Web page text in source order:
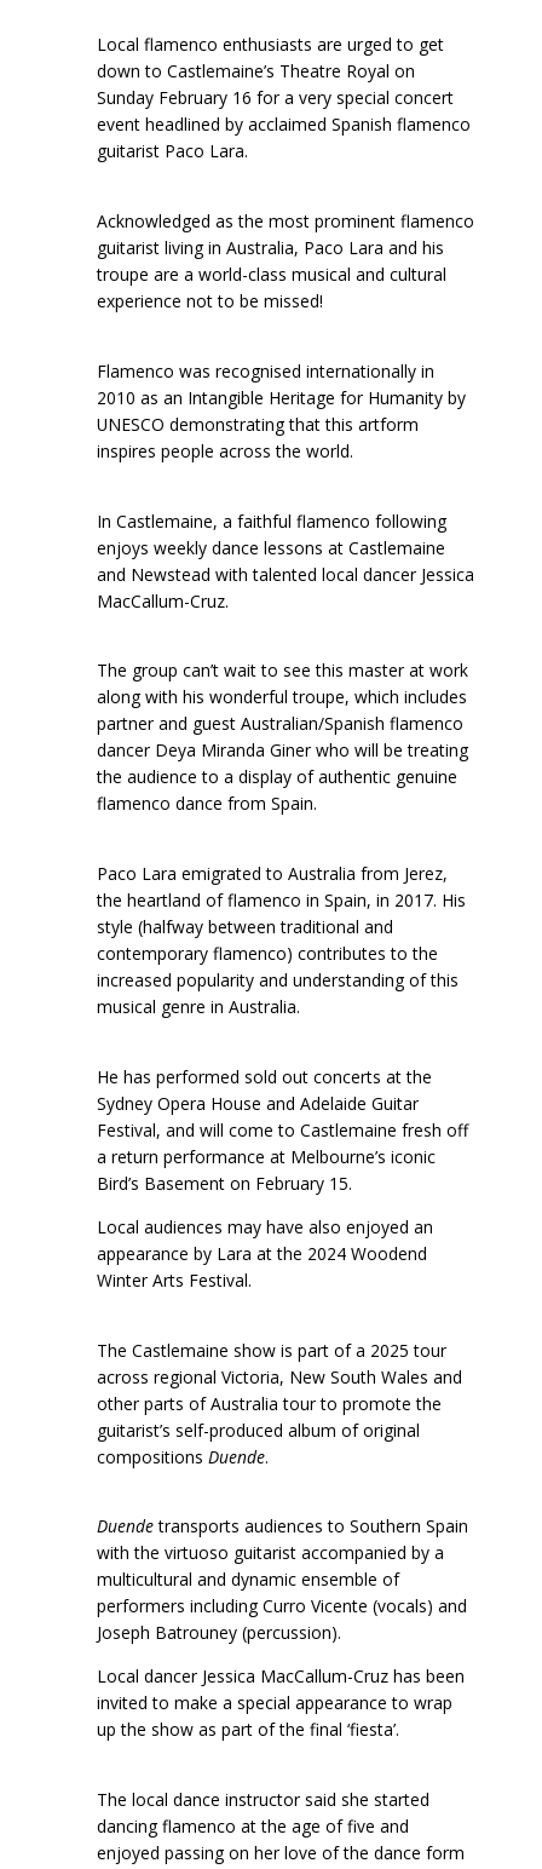
Local flamenco enthusiasts are urged to get
down to Castlemaine’s Theatre Royal on
Sunday February 16 for a very special concert
event headlined by acclaimed Spanish flamenco
guitarist Paco Lara.
Acknowledged as the most prominent flamenco
guitarist living in Australia, Paco Lara and his
troupe are a world-class musical and cultural
experience not to be missed!
Flamenco was recognised internationally in
2010 as an Intangible Heritage for Humanity by
UNESCO demonstrating that this artform
inspires people across the world.
In Castlemaine, a faithful flamenco following
enjoys weekly dance lessons at Castlemaine
and Newstead with talented local dancer Jessica
MacCallum-Cruz.
The group can’t wait to see this master at work
along with his wonderful troupe, which includes
partner and guest Australian/Spanish flamenco
dancer Deya Miranda Giner who will be treating
the audience to a display of authentic genuine
flamenco dance from Spain.
Paco Lara emigrated to Australia from Jerez,
the heartland of flamenco in Spain, in 2017. His
style (halfway between traditional and
contemporary flamenco) contributes to the
increased popularity and understanding of this
musical genre in Australia.
He has performed sold out concerts at the
Sydney Opera House and Adelaide Guitar
Festival, and will come to Castlemaine fresh off
a return performance at Melbourne’s iconic
Bird’s Basement on February 15.
Local audiences may have also enjoyed an
appearance by Lara at the 2024 Woodend
Winter Arts Festival.
The Castlemaine show is part of a 2025 tour
across regional Victoria, New South Wales and
other parts of Australia tour to promote the
guitarist’s self-produced album of original
compositions Duende.
Duendetransports audiences to Southern Spain
with the virtuoso guitarist accompanied by a
multicultural and dynamic ensemble of
performers including Curro Vicente (vocals) and
Joseph Batrouney (percussion).
Local dancer Jessica MacCallum-Cruz has been
invited to make a special appearance to wrap
up the show as part of the final ‘fiesta’.
The local dance instructor said she started
dancing flamenco at the age of five and
enjoyed passing on her love of the dance form